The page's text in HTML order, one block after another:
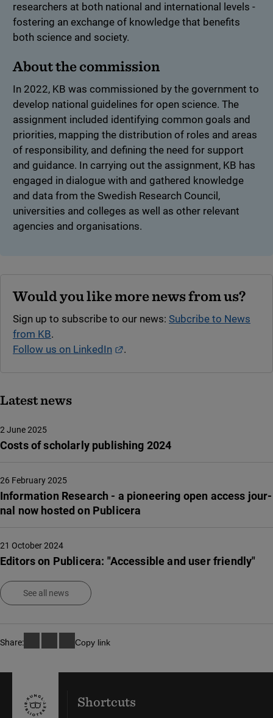
researchers at both national and international levels -
fostering an exchange of knowledge that benefits
both science and society.
About the commission
In 2022, KB was commissioned by the government to
develop national guidelines for open science. The
assignment included identifying common goals and
priorities, mapping the distribution of roles and areas
of responsibility, and defining the need for support
and guidance. In carrying out the assignment, KB has
engaged in dialogue with and gathered knowledge
and data from the Swedish Research Council,
universities and colleges as well as other relevant
agencies and organisations.
Would you like more news from us?
Sign up to subscribe to our news: Subcribe to News
from KB.
Follow us on LinkedIn
External link.
.
Latest news
Costs of scholarly publishing 2024
2 June 2025
Infor­ma­tion Rese­arch - a pione­e­ring open access jour­
nal now hosted on Publi­ce­ra
26 February 2025
Editors on Publicera: "Accessible and user friendly"
21 October 2024
See all news
Share: Copy link
Shortcuts